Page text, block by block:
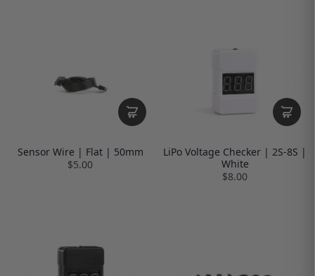
Sensor Wire | Flat | 50mm
$5.00
LiPo Voltage Checker | 2S-8S |
White
$8.00